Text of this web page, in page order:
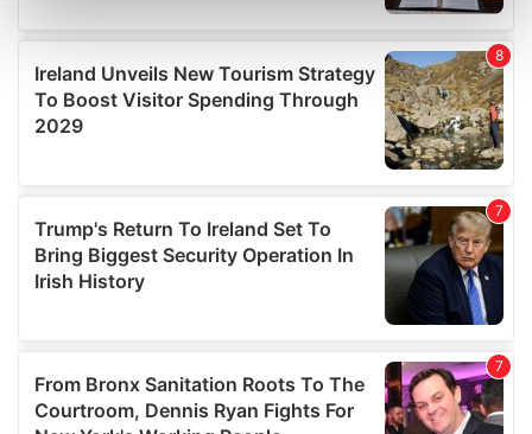
Find out more about how your personal data is processed
and set your preferences in thedetails section.
We use cookies to personalise content and ads, to
provide social media features and to analyse our traffic.
We also share information about your use of our site with
may combine it with other information that you’ve
provided to them or that they’ve collected from your use
of their services.